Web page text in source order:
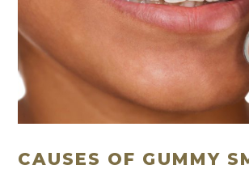
CAUSES OF GUMMY